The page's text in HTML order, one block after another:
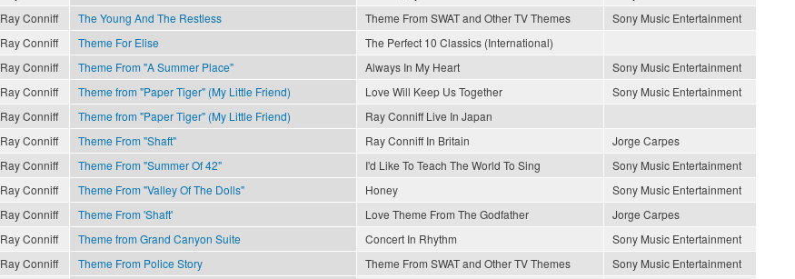
Ray Conniff The Young And The Restless Theme From SWAT and Other TV Themes
Sony Music Entertainment
Ray Conniff Theme For Elise
The Perfect 10 Classics (International)
Ray Conniff Theme From "A Summer Place" Always In My Heart
Sony Music Entertainment
Ray Conniff Theme from "Paper Tiger" (My Little Friend) Love Will Keep Us Together
Sony Music Entertainment
Ray Conniff Theme from "Paper Tiger" (My Little Friend)
Ray Conniff Live In Japan
Ray Conniff Theme From "Shaft" Ray Conniff In Britain
Jorge Carpes
Ray Conniff Theme From "Summer Of 42" I'd Like To Teach The World To Sing
Sony Music Entertainment
Ray Conniff Theme From "Valley Of The Dolls" Honey
Sony Music Entertainment
Ray Conniff Theme From 'Shaft' Love Theme From The Godfather
Jorge Carpes
Ray Conniff Theme from Grand Canyon Suite Concert In Rhythm
Sony Music Entertainment
Ray Conniff Theme From Police Story Theme From SWAT and Other TV Themes
Sony Music Entertainment